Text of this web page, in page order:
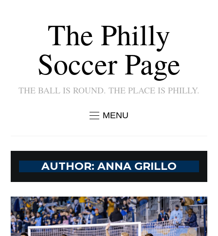
The Philly
Soccer Page
THE BALL IS ROUND. THE PLACE IS PHILLY.
MENU
AUTHOR: ANNA GRILLO